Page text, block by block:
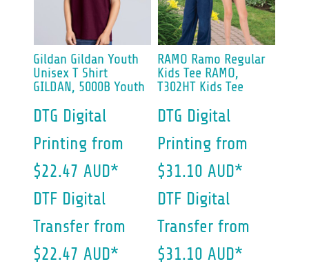
Gildan Gildan Youth
Unisex T Shirt
GILDAN, 5000B Youth
DTG Digital
Printing from
$22.47 AUD*
DTF Digital
Transfer from
$22.47 AUD*
RAMO Ramo Regular
Kids Tee RAMO,
T302HT Kids Tee
DTG Digital
Printing from
$31.10 AUD*
DTF Digital
Transfer from
$31.10 AUD*